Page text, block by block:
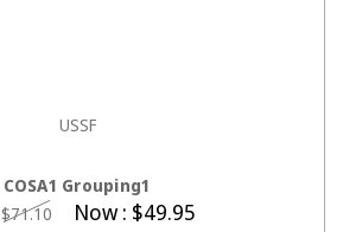
USSF
COSA1 Grouping1
$71.10 Now : $49.95